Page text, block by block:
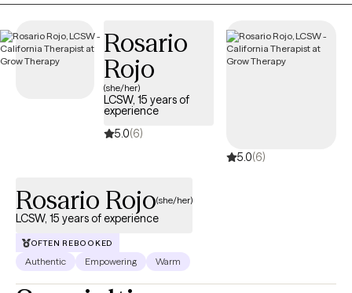
Rosario
Rojo
(she/her)
LCSW, 15 years of
experience
5.0(6)
5.0(6)
Rosario Rojo(she/her)
LCSW, 15 years of experience
OFTEN REBOOKED
Authentic Empowering Warm